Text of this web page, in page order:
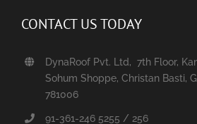
CONTACT US TODAY
DynaRoof Pvt. Ltd, 7th Floor,
Sohum Shoppe, Christan Basti,
781006
91-361-246 5255 / 256